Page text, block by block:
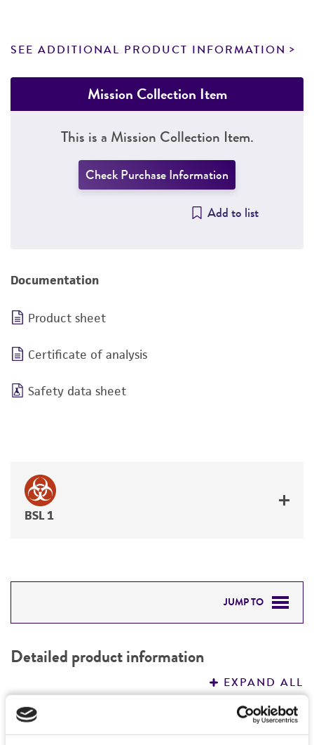
SEE ADDITIONAL PRODUCT INFORMATION
Mission Collection Item
This is a Mission Collection Item.
Check Purchase Information
Add to list
Documentation
Product sheet
Certificate of analysis
Safety data sheet
BSL 1
JUMP TO
PERMITS & RESTRICTIONS
REFERENCES
Detailed product information
EXPAND ALL
General